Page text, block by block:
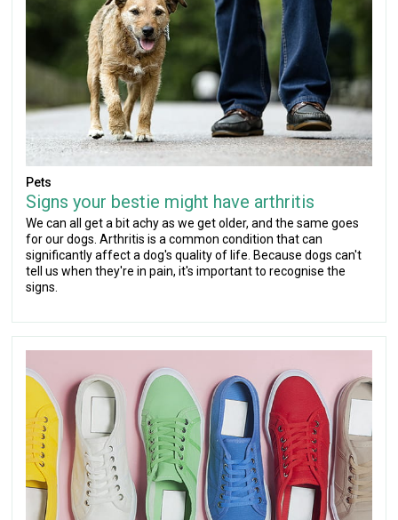
Pets
Signs your bestie might have arthritis
We can all get a bit achy as we get older, and the same goes
for our dogs. Arthritis is a common condition that can
significantly affect a dog's quality of life. Because dogs can't
tell us when they're in pain, it's important to recognise the
signs.